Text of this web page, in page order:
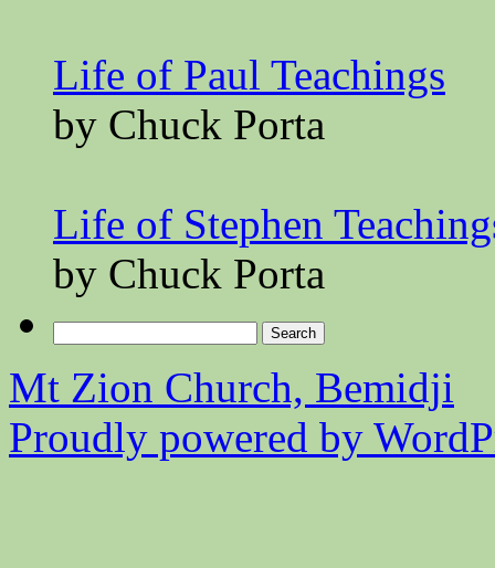
Life of Paul Teachings
by Chuck Porta
Life of Stephen
by Chuck Porta
for:
Mt Zion Church, Bemidji
Proudly powered by